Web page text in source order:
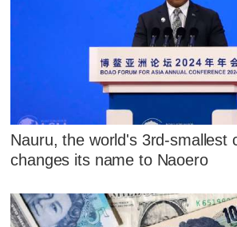
Nauru, the world's 3rd-smallest
changes its name to Naoero